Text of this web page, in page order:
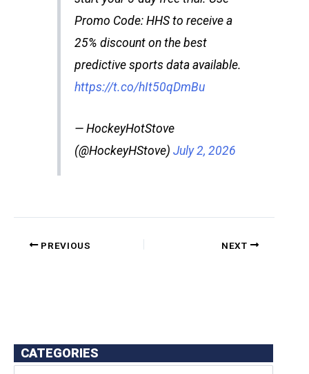
Promo Code: HHS to receive a
25% discount on the best
predictive sports data available.
https://t.co/hIt50qDmBu
— HockeyHotStove
(@HockeyHStove) July 2, 2026
PREVIOUS NEXT
CATEGORIES